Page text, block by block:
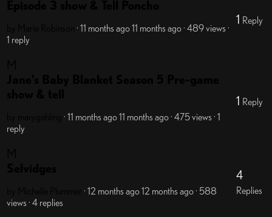
· 11 months ago11 months ago· 489 views ·
1 reply
1 Reply
· 11 months ago11 months ago· 475 views · 1
reply
1 Reply
· 12 months ago12 months ago· 588
views · 4 replies
4
Replies